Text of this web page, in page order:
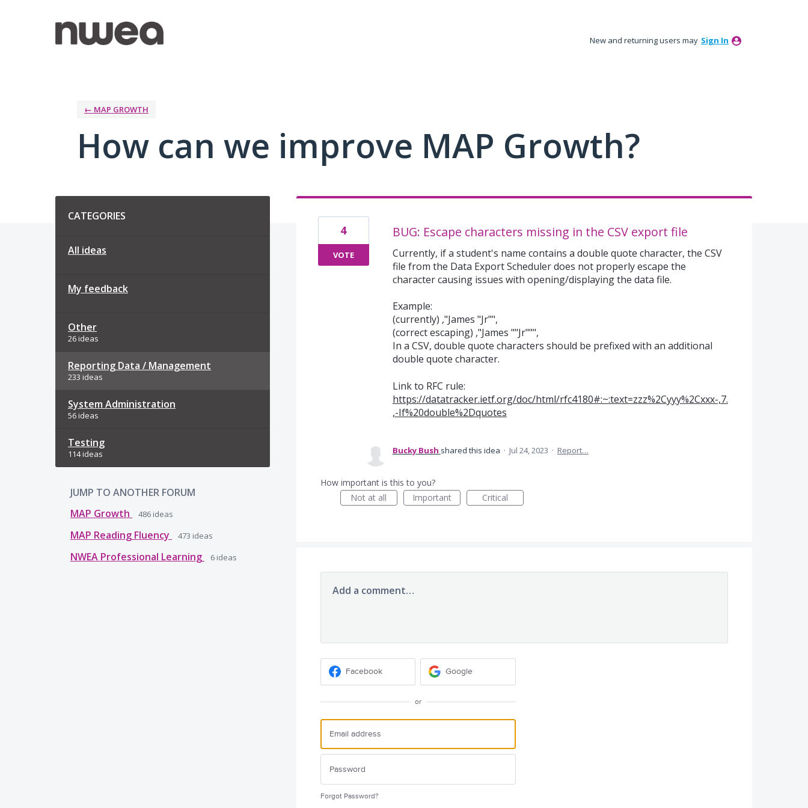
New and returning users may Sign In
← MAP GROWTH
How can we improve MAP Growth?
CATEGORIES
All ideas
My feedback
Other
26 ideas
Reporting Data / Management
233 ideas
System Administration
56 ideas
Testing
114 ideas
JUMP TO ANOTHER FORUM
MAP Growth
486 ideas
MAP Reading Fluency 473 ideas
NWEA Professional Learning 6 ideas
BUG: Escape characters missing in the CSV export file
Currently, if a student's name contains a double quote character, the CSV
file from the Data Export Scheduler does not properly escape the
character causing issues with opening/displaying the data file.
Example:
(currently) ,"James "Jr"",
(correct escaping) ,"James ""Jr""",
In a CSV, double quote characters should be prefixed with an additional
double quote character.
Link to RFC rule:
https://datatracker.ietf.org/doc/html/rfc4180#:~:text=zzz%2Cyyy%2Cxxx-,7.
,-If%20double%2Dquotes
4
VOTE
Bucky Bush shared this idea · Jul 24, 2023 · Report…
How important is this to you?
Not at all
Important Critical
Add a comment…
Facebook Google
or
Forgot Password?